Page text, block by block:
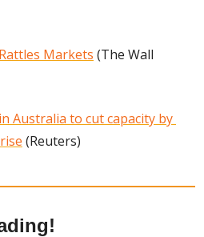
Markets (The Wall
Australia to cut capacity by
(Reuters)